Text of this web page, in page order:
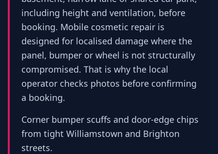
including height and ventilation, before
booking. Mobile cosmetic repair is
designed for localised damage where the
panel, bumper or wheel is not structurally
compromised. That is why the local
operator checks photos before confirming
a booking.
Corner bumper scuffs and door-edge chips
from tight Williamstown and Brighton
streets.